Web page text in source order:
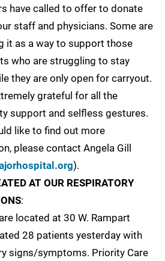
have called to offer to donate
staff and physicians. Some are
it as a way to support those
who are struggling to stay
they are only open for carryout.
grateful for all the
support and selfless gestures.
like to find out more
please contact Angela Gill
).
AT OUR RESPIRATORY
:
located at 30 W. Rampart
28 patients yesterday with
signs/symptoms. Priority Care